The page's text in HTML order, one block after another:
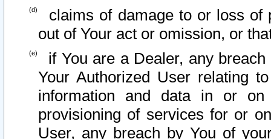
claims of damage to or loss of
out of Your act or omission, or
if You are a Dealer, any
Your Authorized User relating
information and data in or on
provisioning of services for or
User, any breach by You of